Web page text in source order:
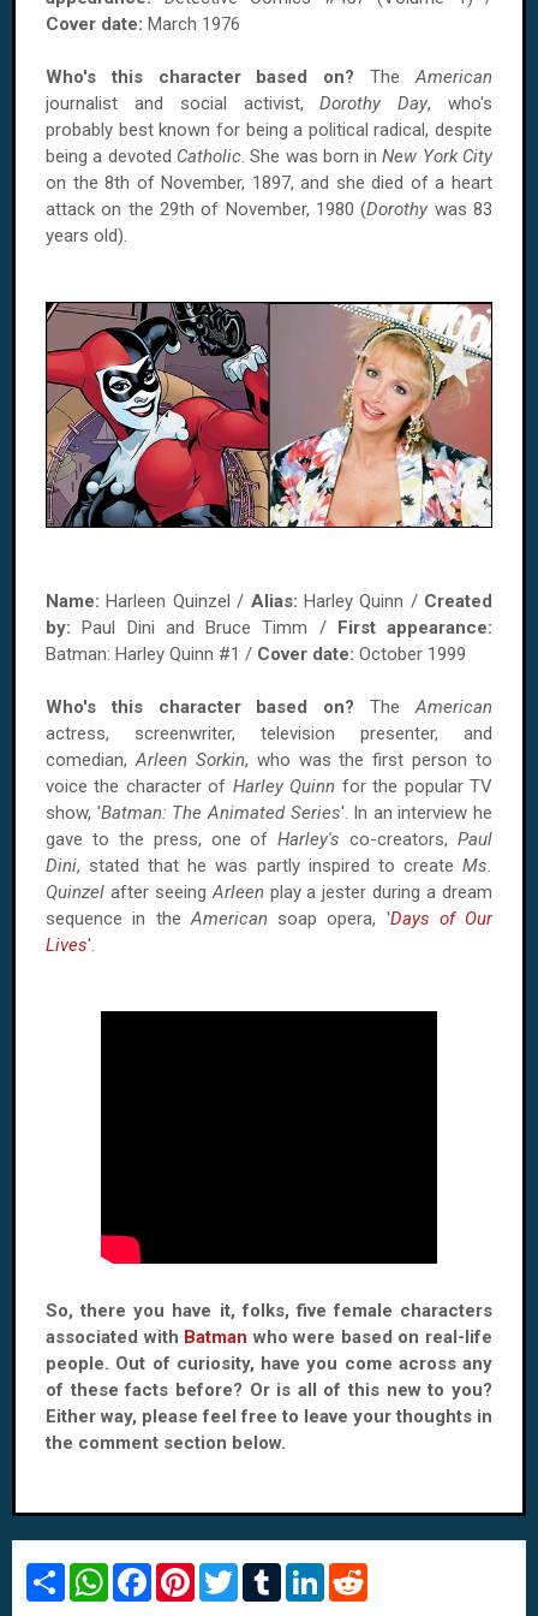
Cover date: March 1976
Who's this character based on? TheAmerican
journalist and social activist,Dorothy Day, who's
probably best known for being a political radical, despite
being a devoted Catholic. She was born inNew York City
on the 8th of November, 1897, and she died of a heart
attack on the 29th of November, 1980 (Dorothy was 83
years old).
Name: Harleen Quinzel / Alias: Harley Quinn / Created
by: Paul Dini and Bruce Timm / First appearance:
Batman: Harley Quinn #1 / Cover date: October 1999
Who's this character based on? TheAmerican
actress, screenwriter, television presenter, and
comedian,Arleen Sorkin, who was the first person to
voice the character of Harley Quinn for the popular TV
show, 'Batman: The Animated Series'. In an interview he
gave to the press, one ofHarley's co-creators, Paul
Dini, stated that he was partly inspired to create Ms.
Quinzel after seeingArleenplay a jester during a dream
sequence in theAmericansoap opera, 'Days of Our
Lives'.
So, there you have it, folks, five female characters
associated with Batman who were based on real-life
people. Out of curiosity, have you come across any
of these facts before? Or is all of this new to you?
Either way, please feel free to leave your thoughts in
the comment section below.
S
W
F
P
T
T
L